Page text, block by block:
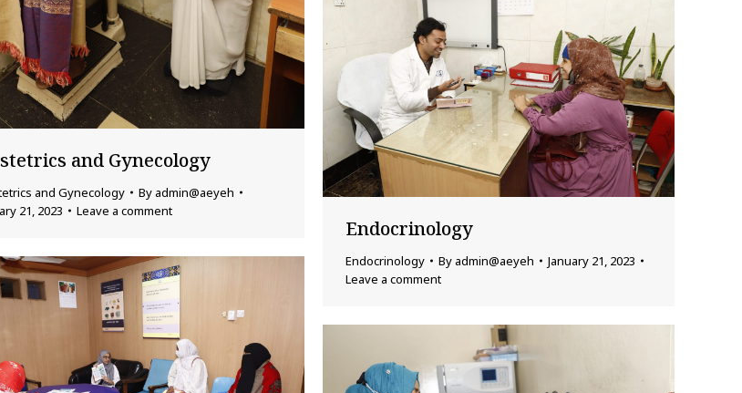
and Gynecology
and Gynecology By admin@aeyeh
21, 2023
Leave a comment
Endocrinology
Endocrinology By admin@aeyeh
January 21, 2023
Leave a comment